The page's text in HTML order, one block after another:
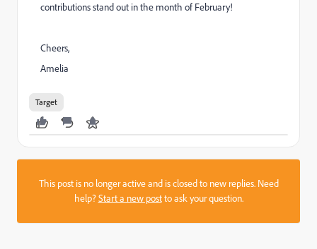
contributions stand out in the month of February!
Cheers,
Amelia
Target
This post is no longer active and is closed to new replies. Need
help?Start a new postto ask your question.